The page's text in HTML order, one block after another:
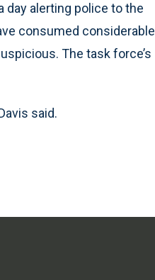
day alerting police to the
consumed considerable
The task force’s
said.